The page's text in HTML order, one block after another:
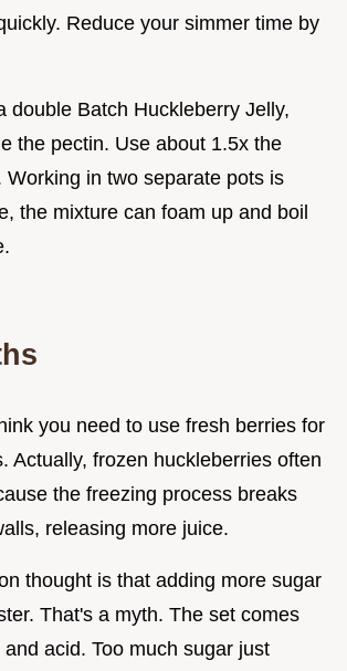
Reduce your simmer time by
double Batch Huckleberry Jelly,
the pectin. Use about 1.5x the
Working in two separate pots is
the mixture can foam up and boil
you need to use fresh berries for
Actually, frozen huckleberries often
the freezing process breaks
releasing more juice.
thought is that adding more sugar
That's a myth. The set comes
acid. Too much sugar just